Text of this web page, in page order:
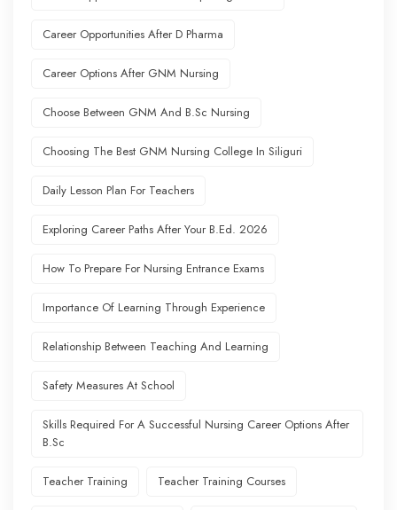
Career Opportunities After D Pharma
Career Options After GNM Nursing
Choose Between GNM And B.Sc Nursing
Choosing The Best GNM Nursing College In Siliguri
Daily Lesson Plan For Teachers
Exploring Career Paths After Your B.Ed. 2026
How To Prepare For Nursing Entrance Exams
Importance Of Learning Through Experience
Relationship Between Teaching And Learning
Safety Measures At School
Skills Required For A Successful Nursing Career Options After
B.Sc
Teacher Training Teacher Training Courses